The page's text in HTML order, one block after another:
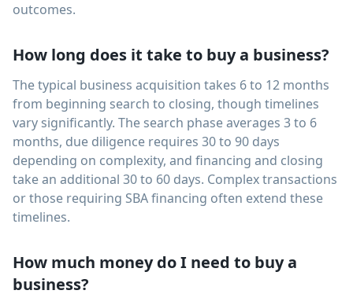
outcomes.
How long does it take to buy a business?
The typical business acquisition takes 6 to 12 months
from beginning search to closing, though timelines
vary significantly. The search phase averages 3 to 6
months, due diligence requires 30 to 90 days
depending on complexity, and financing and closing
take an additional 30 to 60 days. Complex transactions
or those requiring SBA financing often extend these
timelines.
How much money do I need to buy a
business?